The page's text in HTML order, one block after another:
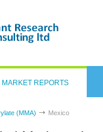
MARKET REPORTS
(MMA) Mexico